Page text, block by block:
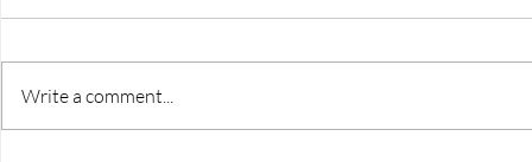
Aim High!
Write a comment...